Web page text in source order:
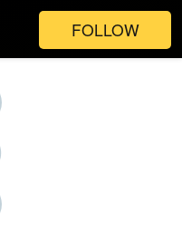
FOLLOW